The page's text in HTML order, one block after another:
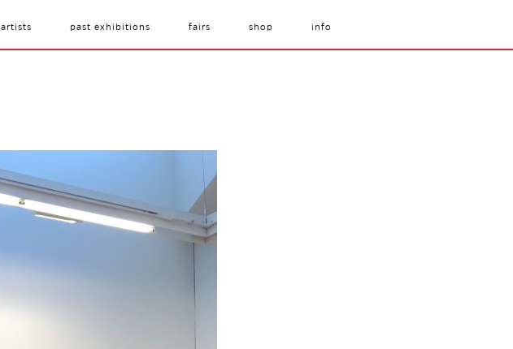
artists past exhibitions fairs shop info